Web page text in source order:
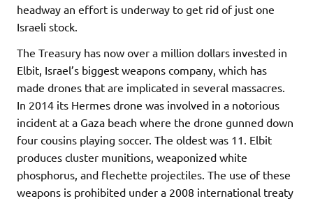
headway an effort is underway to get rid of just one
Israeli stock.
The Treasury has now over a million dollars invested in
Elbit, Israel’s biggest weapons company, which has
made drones that are implicated in several massacres.
In 2014 its Hermes drone was involved in a notorious
incident at a Gaza beach where the drone gunned down
four cousins playing soccer. The oldest was 11. Elbit
produces cluster munitions, weaponized white
phosphorus, and flechette projectiles. The use of these
weapons is prohibited under a 2008 international treaty